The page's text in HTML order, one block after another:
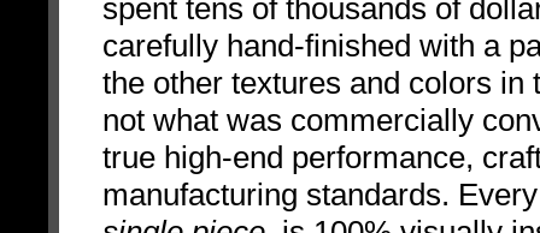
spent tens of thousands of
carefully hand-finished with a
the other textures and colors
not what was commercially
true high-end performance,
manufacturing standards.